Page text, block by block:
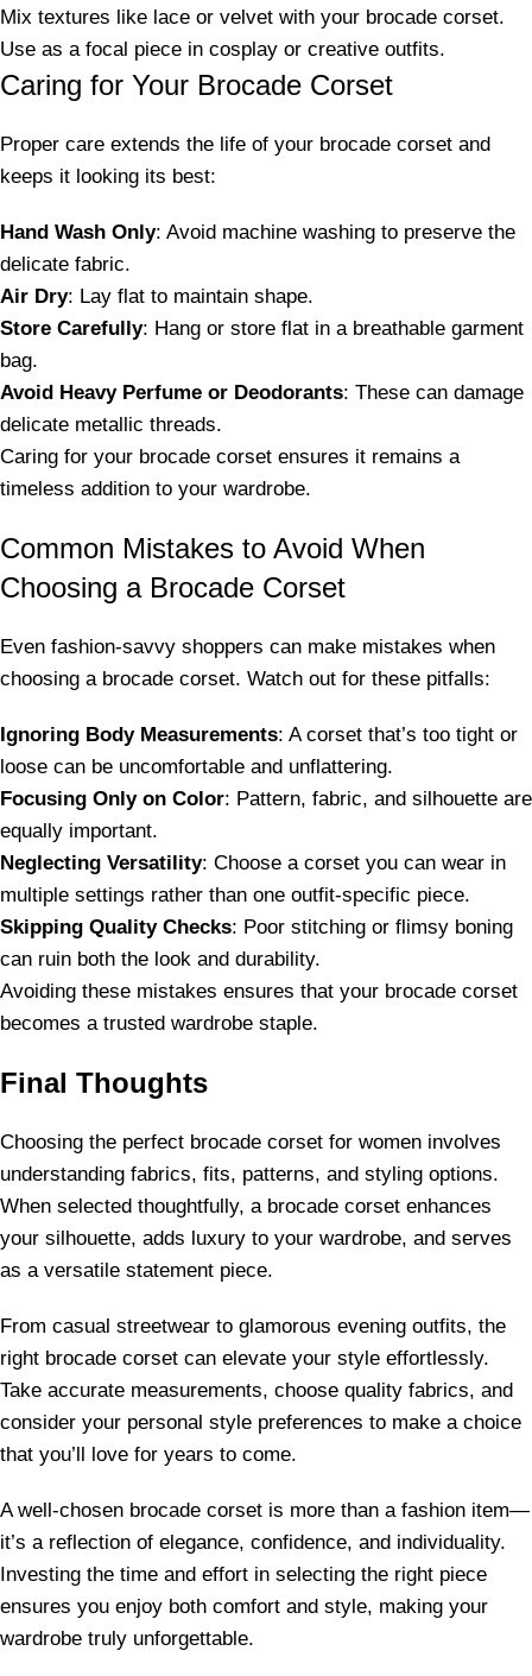
Mix textures like lace or velvet with your brocade corset.
Use as a focal piece in cosplay or creative outfits.
Caring for Your Brocade Corset
Proper care extends the life of your brocade corset and
keeps it looking its best:
Hand Wash Only: Avoid machine washing to preserve the
delicate fabric.
Air Dry: Lay flat to maintain shape.
Store Carefully: Hang or store flat in a breathable garment
bag.
Avoid Heavy Perfume or Deodorants: These can damage
delicate metallic threads.
Caring for your brocade corset ensures it remains a
timeless addition to your wardrobe.
Common Mistakes to Avoid When
Choosing a Brocade Corset
Even fashion-savvy shoppers can make mistakes when
choosing a brocade corset. Watch out for these pitfalls:
Ignoring Body Measurements: A corset that’s too tight or
loose can be uncomfortable and unflattering.
Focusing Only on Color: Pattern, fabric, and silhouette are
equally important.
Neglecting Versatility: Choose a corset you can wear in
multiple settings rather than one outfit-specific piece.
Skipping Quality Checks: Poor stitching or flimsy boning
can ruin both the look and durability.
Avoiding these mistakes ensures that your brocade corset
becomes a trusted wardrobe staple.
Final Thoughts
Choosing the perfect brocade corset for women involves
understanding fabrics, fits, patterns, and styling options.
When selected thoughtfully, a brocade corset enhances
your silhouette, adds luxury to your wardrobe, and serves
as a versatile statement piece.
From casual streetwear to glamorous evening outfits, the
right brocade corset can elevate your style effortlessly.
Take accurate measurements, choose quality fabrics, and
consider your personal style preferences to make a choice
that you’ll love for years to come.
A well-chosen brocade corset is more than a fashion item—
it’s a reflection of elegance, confidence, and individuality.
Investing the time and effort in selecting the right piece
ensures you enjoy both comfort and style, making your
wardrobe truly unforgettable.